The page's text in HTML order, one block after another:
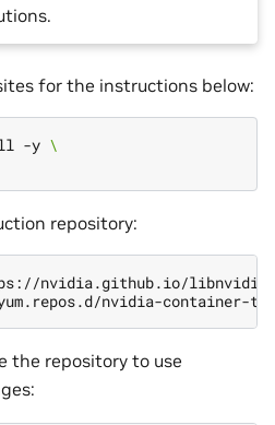
for the instructions below:
-y \
repository:
nvidia.github.io/libnvidia-
the repository to use